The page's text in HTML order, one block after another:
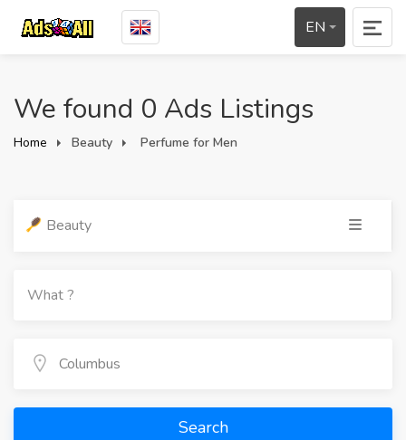
EN
We found 0 Ads Listings
Home Beauty Perfume for Men
Beauty
Search